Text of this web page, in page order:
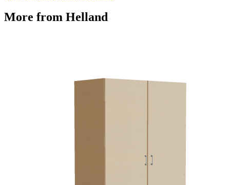
More from Helland